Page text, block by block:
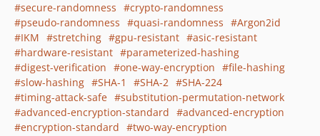
secure-randomness
crypto-randomness
pseudo-randomness
quasi-randomness
Argon2id
IKM
stretching gpu-resistant
asic-resistant
hardware-resistant
parameterized-hashing
digest-verification
one-way-encryption
file-hashing
slow-hashing
SHA-1 SHA-2
SHA-224
timing-attack-safe
substitution-permutation-network
advanced-encryption-standard
advanced-encryption
encryption-standard
two-way-encryption